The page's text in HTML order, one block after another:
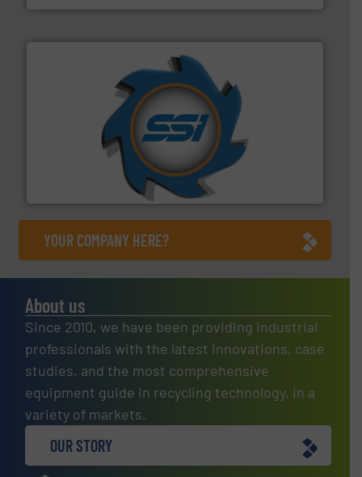
SSI Shredding Systems, Inc.
At Shredding Systems Inc (SSI), we have been at the
forefront of engineering and manufacturing the world's
leading industrial shredders and compactors for over
More info ➜
YOUR COMPANY HERE?
About us
Since 2010, we have been providing industrial
professionals with the latest innovations, case
studies, and the most comprehensive
equipment guide in recycling technology, in a
variety of markets.
OUR STORY